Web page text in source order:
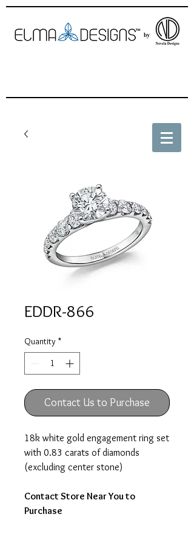
EDDR-866
Quantity *
Contact Us to Purchase
18k white gold engagement ring set
with 0.83 carats of diamonds
(excluding center stone)
Contact Store Near You to
Purchase